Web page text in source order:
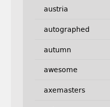
austria
autographed
autumn
awesome
axemasters